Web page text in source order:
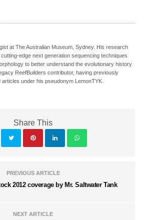
at The Australian Museum, Sydney. His research
edge next generation sequencing techniques
to better understand the evolutionary history
ReefBuilders contributor, having previously
under his pseudonym LemonTYK.
Share This
PREVIOUS ARTICLE
2012 coverage by Mr. Saltwater Tank
NEXT ARTICLE